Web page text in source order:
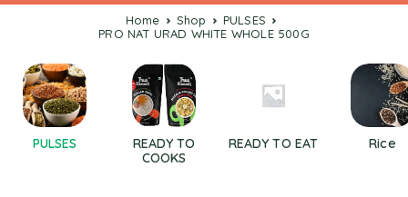
Home Shop
PULSES
PRO NAT URAD WHITE WHOLE 500G
PULSES
READY TO
COOKS
READY TO EAT Rice